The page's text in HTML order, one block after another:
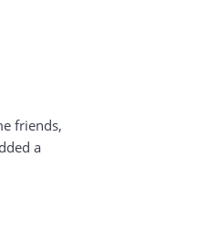
friends,
a